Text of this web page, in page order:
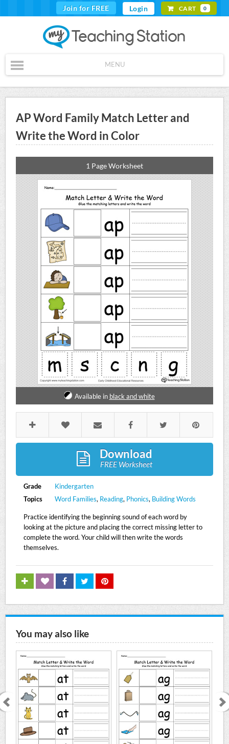
Join for FREE Login CART 0
MENU
AP Word Family Match Letter and
Write the Word in Color
1 Page Worksheet
Available in black and white
Download
FREE Worksheet
Grade
Kindergarten
Topics
Word Families, Reading, Phonics, Building Words
Practice identifying the beginning sound of each word by
looking at the picture and placing the correct missing letter to
complete the word. Your child will then write the words
themselves.
You may also like